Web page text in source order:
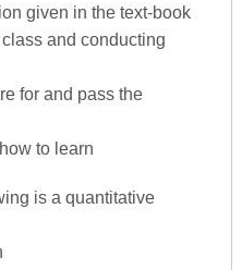
given in the text-book
and conducting
for and pass the
to learn
is a quantitative